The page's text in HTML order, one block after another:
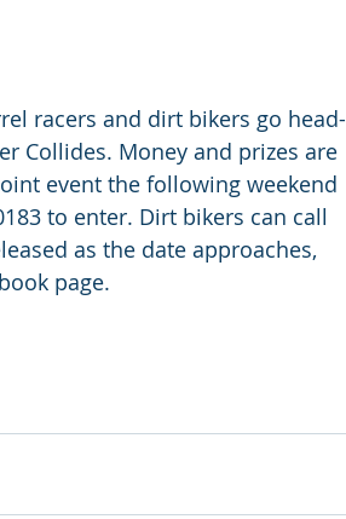
racers and dirt bikers go head-
Collides. Money and prizes are
event the following weekend
to enter. Dirt bikers can call
as the date approaches,
page.